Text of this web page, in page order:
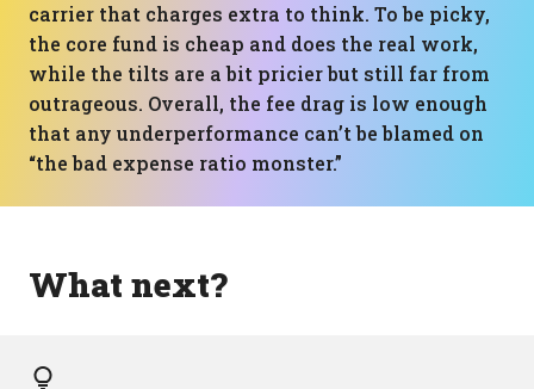
carrier that charges extra to think. To be picky,
the core fund is cheap and does the real work,
while the tilts are a bit pricier but still far from
outrageous. Overall, the fee drag is low enough
that any underperformance can’t be blamed on
“the bad expense ratio monster.”
What next?